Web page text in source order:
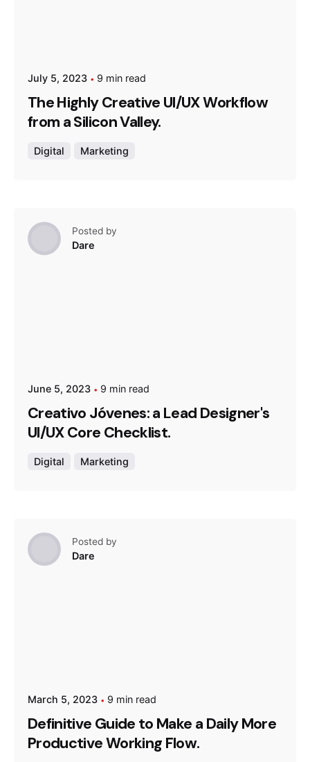
July 5, 2023 9 min read
The Highly Creative UI/UX Workflow
from a Silicon Valley.
Digital Marketing
Posted by
Dare
June 5, 2023 9 min read
Creativo Jóvenes: a Lead Designer's
UI/UX Core Checklist.
Digital Marketing
Posted by
Dare
March 5, 2023 9 min read
Definitive Guide to Make a Daily More
Productive Working Flow.